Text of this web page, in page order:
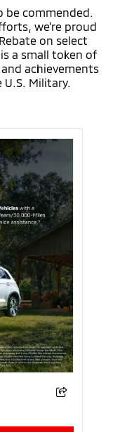
be commended.
we’re proud
on select
a small token of
achievements
Military.